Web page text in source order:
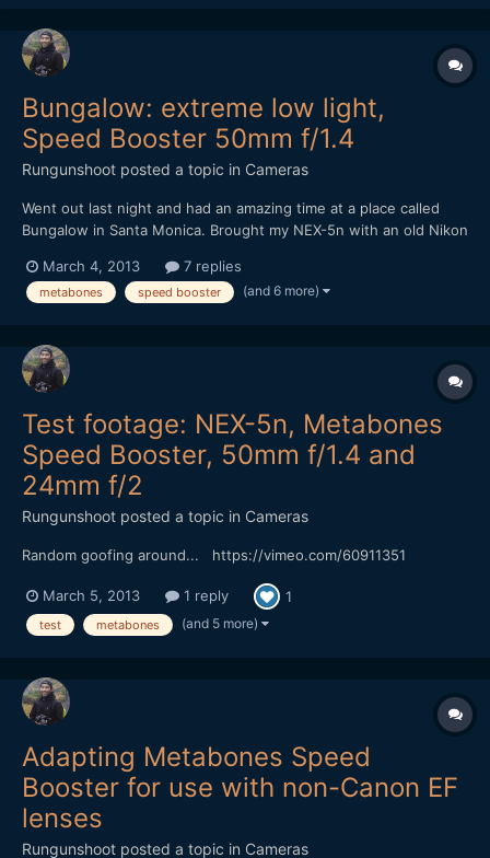
Bungalow: extreme low light,
Speed Booster 50mm f/1.4
Rungunshoot posted a topic in Cameras
Went out last night and had an amazing time at a place called
Bungalow in Santa Monica. Brought my NEX-5n with an old Nikon
DARK in that place, but the Speed Booster made me feel
invincible. https://vimeo.com/60971352
March 4, 2013 7 replies
metabones speed booster (and 6 more)
Test footage: NEX-5n, Metabones
Speed Booster, 50mm f/1.4 and
24mm f/2
Rungunshoot posted a topic in Cameras
Random goofing around... https://vimeo.com/60911351
March 5, 2013 1 reply 1
test metabones (and 5 more)
Adapting Metabones Speed
Booster for use with non-Canon EF
lenses
Rungunshoot posted a topic in Cameras